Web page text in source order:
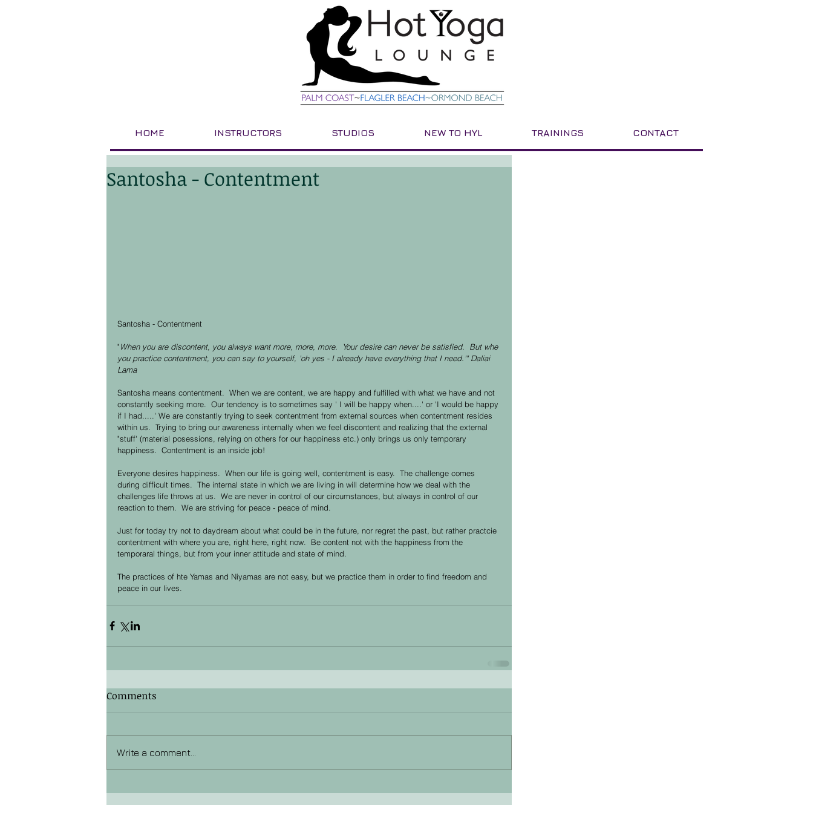
HOME INSTRUCTORS STUDIOS NEW TO HYL TRAININGS CONTACT
Santosha - Contentment
Santosha - Contentment
"When you are discontent, you always want more, more, more.  Your desire can never be satisfied.  But whe
you practice contentment, you can say to yourself, 'oh yes - I already have everything that I need.'" Daliai
Lama
Santosha means contentment.  When we are content, we are happy and fulfilled with what we have and not
constantly seeking more.  Our tendency is to sometimes say ' I will be happy when....' or 'I would be happy
if I had.....' We are constantly trying to seek contentment from external sources when contentment resides
within us.  Trying to bring our awareness internally when we feel discontent and realizing that the external
"stuff' (material posessions, relying on others for our happiness etc.) only brings us only temporary
happiness.  Contentment is an inside job!
Everyone desires happiness.  When our life is going well, contentment is easy.  The challenge comes
during difficult times.  The internal state in which we are living in will determine how we deal with the
challenges life throws at us.  We are never in control of our circumstances, but always in control of our
reaction to them.  We are striving for peace - peace of mind.
Just for today try not to daydream about what could be in the future, nor regret the past, but rather practcie
contentment with where you are, right here, right now.  Be content not with the happiness from the
temporaral things, but from your inner attitude and state of mind.
The practices of hte Yamas and Niyamas are not easy, but we practice them in order to find freedom and
peace in our lives.
Comments
Write a comment...